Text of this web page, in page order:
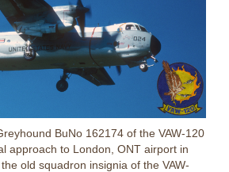
BuNo 162174 of the VAW-120
approach to London, ONT airport in
old squadron insignia of the VAW-